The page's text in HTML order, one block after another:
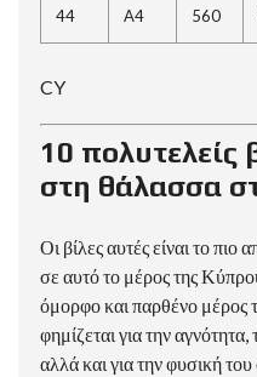
44 A4 560
CY
10 πολυτελείς
στη θάλασσα
Οι βίλες αυτές είναι το
σε αυτό το μέρος της
όμορφο και παρθένο μέρος
φημίζεται για την
αλλά και για την φυσική